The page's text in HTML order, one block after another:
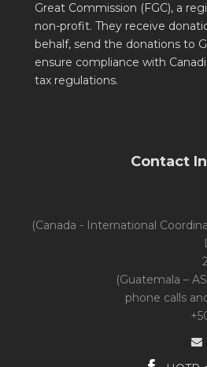
Great Commission (FGC), a
non-profit. They receive
behalf, send the donations to
ensure compliance with
tax regulations.
Contact
(Canada - International
(Guatemala –
phone calls